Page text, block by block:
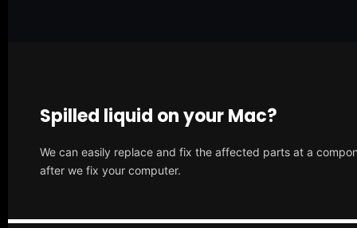
Spilled liquid on your Mac?
We can easily replace and fix the affected parts at a
after we fix your computer.